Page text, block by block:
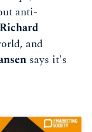
anti-
Richard
and
says it's